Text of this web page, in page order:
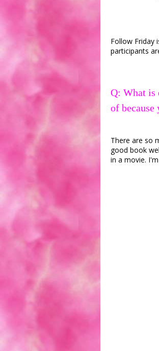
Follow Friday
participants
Q: What is
of
There are so
good book
in a movie.